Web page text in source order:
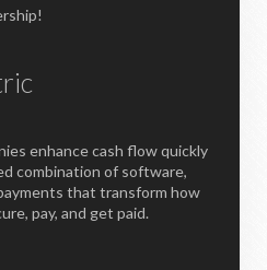
enhance cash flow quickly
combination of software,
that transform how
pay, and get paid.